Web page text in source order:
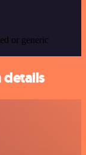
or generic
details